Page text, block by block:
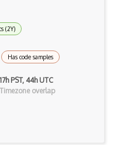
(2Y)
Has code samples
17h PST, 44h UTC
Timezone overlap